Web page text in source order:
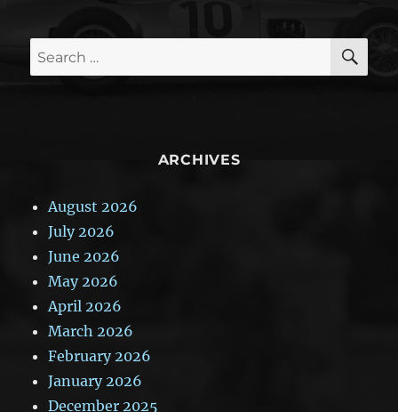
Search
for:
ARCHIVES
August 2026
July 2026
June 2026
May 2026
April 2026
March 2026
February 2026
January 2026
December 2025